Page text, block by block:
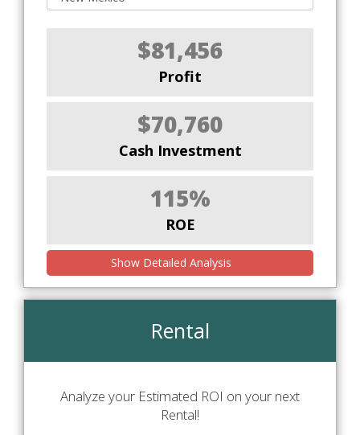
$81,456
Profit
$70,760
Cash Investment
115%
ROE
Show Detailed Analysis
Rental
Analyze your Estimated ROI on your next
Rental!